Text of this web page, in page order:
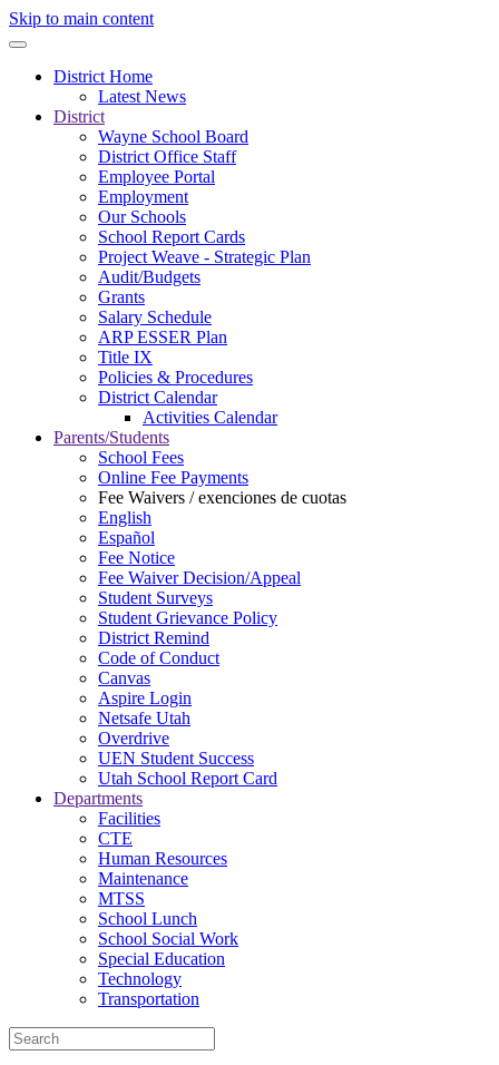
Skip to main content
District Home
Latest News
District
Wayne School Board
District Office Staff
Employee Portal
Employment
Our Schools
School Report Cards
Project Weave - Strategic Plan
Audit/Budgets
Grants
Salary Schedule
ARP ESSER Plan
Title IX
Policies & Procedures
District Calendar
Activities Calendar
Parents/Students
School Fees
Online Fee Payments
Fee Waivers / exenciones de cuotas
English
Español
Fee Notice
Fee Waiver Decision/Appeal
Student Surveys
Student Grievance Policy
District Remind
Code of Conduct
Canvas
Aspire Login
Netsafe Utah
Overdrive
UEN Student Success
Utah School Report Card
Departments
Facilities
CTE
Human Resources
Maintenance
MTSS
School Lunch
School Social Work
Special Education
Technology
Transportation